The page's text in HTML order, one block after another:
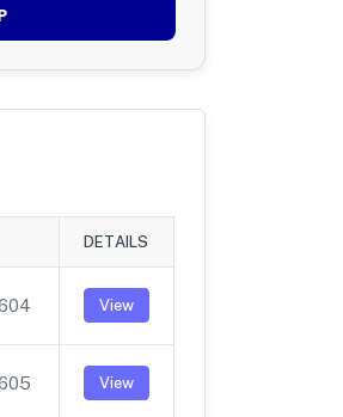
DETAILS
View
View